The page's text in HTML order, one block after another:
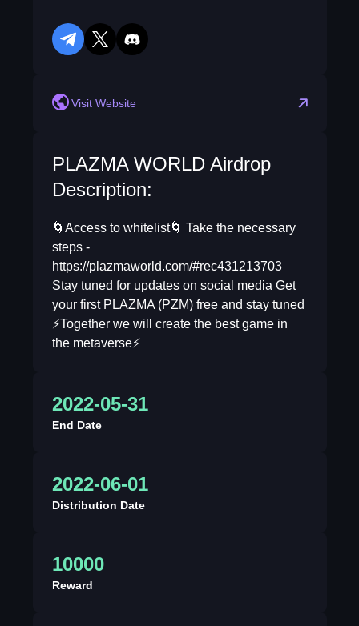
telegramtwitterdiscord
Visit Website
PLAZMA WORLD Airdrop
Description:
🌀Access to whitelist🌀 Take the necessary
steps -
https://plazmaworld.com/#rec431213703
Stay tuned for updates on social media Get
your first PLAZMA (PZM) free and stay tuned
⚡️Together we will create the best game in
the metaverse⚡️
2022-05-31
End Date
2022-06-01
Distribution Date
10000
Reward